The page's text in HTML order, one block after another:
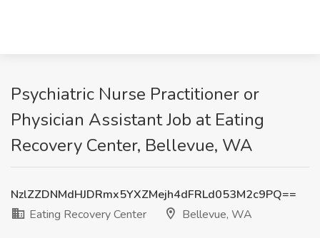
Psychiatric Nurse Practitioner or
Physician Assistant Job at Eating
Recovery Center, Bellevue, WA
NzlZZDNMdHJDRmx5YXZMejh4dFRLd053M2c9PQ==
Eating Recovery Center
Bellevue, WA